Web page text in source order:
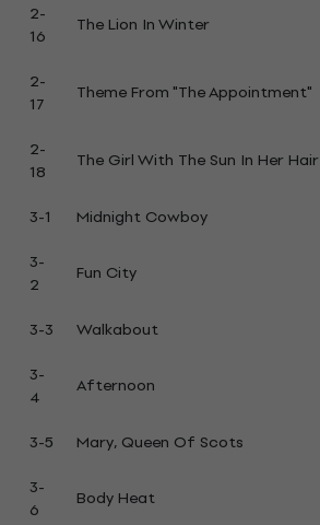
2-
16
The Lion In Winter
2-
17
Theme From "The Appointment"
2-
18
The Girl With The Sun In Her Hair
3-1 Midnight Cowboy
3-
2
Fun City
3-3 Walkabout
3-
4
Afternoon
3-5 Mary, Queen Of Scots
3-
6
Body Heat